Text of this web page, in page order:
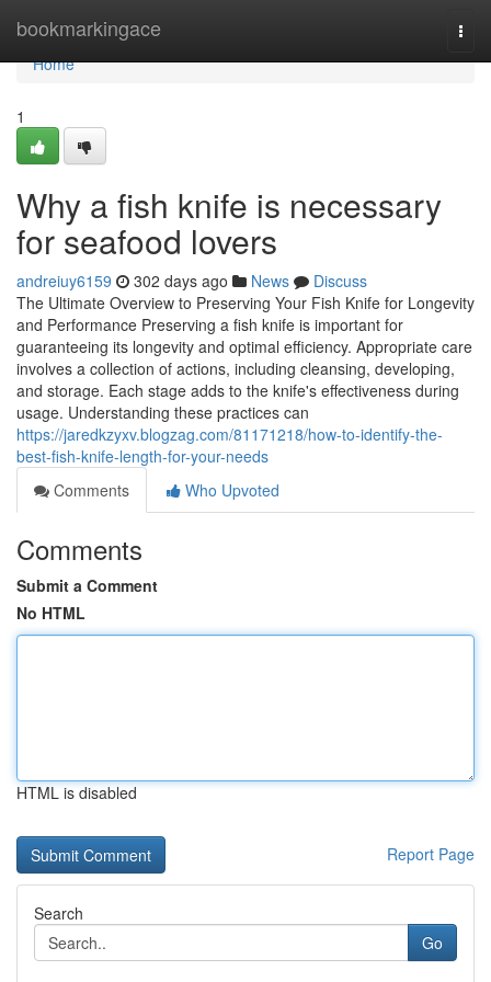
bookmarkingace
Home
Home
1
Why a fish knife is necessary
for seafood lovers
andreiuy6159 302 days ago News
Discuss
The Ultimate Overview to Preserving Your Fish Knife for Longevity
and Performance Preserving a fish knife is important for
guaranteeing its longevity and optimal efficiency. Appropriate care
involves a collection of actions, including cleansing, developing,
and storage. Each stage adds to the knife's effectiveness during
usage. Understanding these practices can
https://jaredkzyxv.blogzag.com/81171218/how-to-identify-the-
best-fish-knife-length-for-your-needs
Comments
Who Upvoted
Comments
Submit a Comment
No HTML
HTML is disabled
Report Page
Search
Go